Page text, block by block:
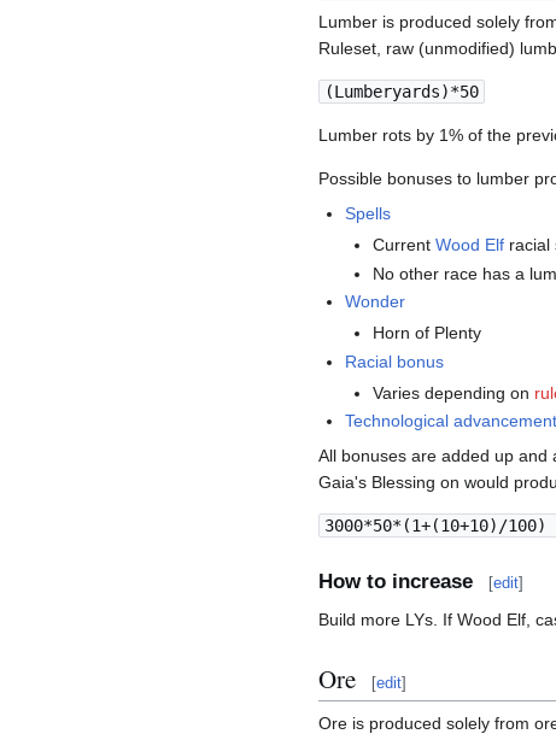
Lumber is produced solely
Ruleset, raw (unmodified)
(Lumberyards)*50
Lumber rots by 1% of the
Possible bonuses to lumber
Spells
Current Wood Elfracial
No other race has a
Wonder
Horn of Plenty
Racial bonus
Varies depending on
Technological
All bonuses are added up and
Gaia's Blessing on would
3000*50*(1+(10+10)/100)
How to increase [edit]
Build more LYs. If Wood Elf,
Ore [edit]
Ore is produced solely from